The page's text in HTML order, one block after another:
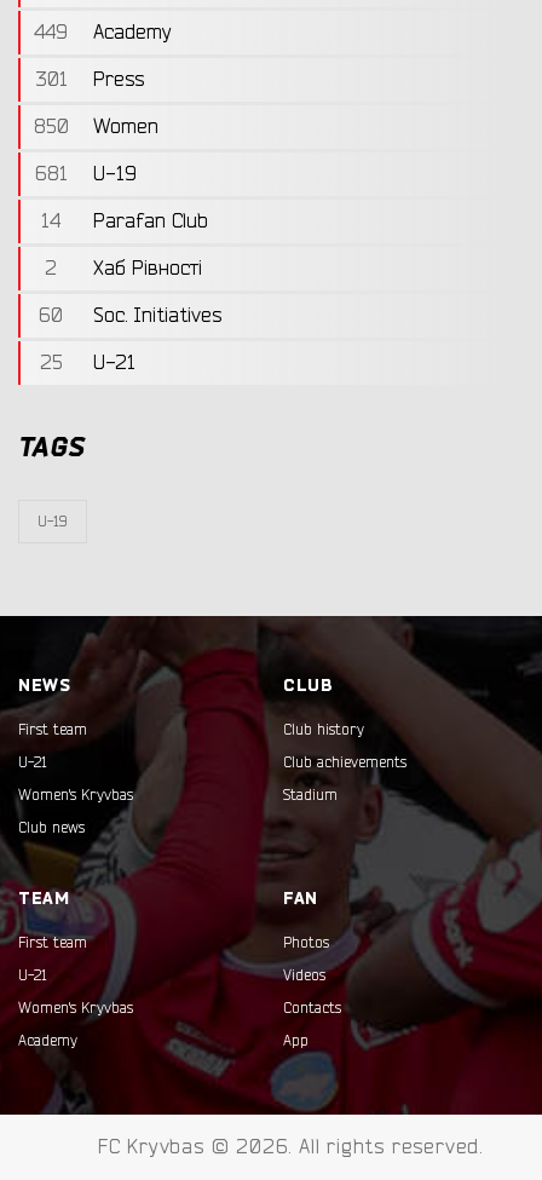
449
Academy
301
Press
850
Women
681
U-19
14
Parafan Club
2
Хаб Рівності
60
Soc. Initiatives
25
U-21
TAGS
U-19
NEWS
First team
U-21
Women's Kryvbas
Club news
CLUB
Club history
Club achievements
Stadium
TEAM
First team
U-21
Women's Kryvbas
Academy
FAN
Photos
Videos
Contacts
App
FC Kryvbas © 2026. All rights reserved.